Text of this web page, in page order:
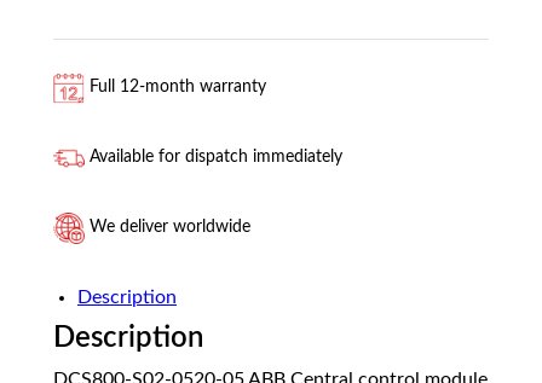
Full 12-month warranty
Available for dispatch immediately
We deliver worldwide
Description
Description